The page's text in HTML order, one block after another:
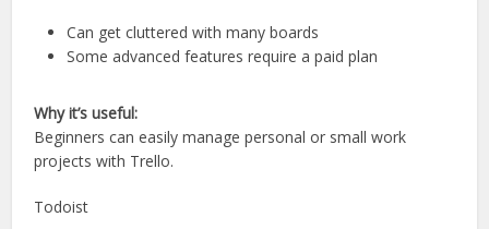
Can get cluttered with many boards
Some advanced features require a paid plan
Why it’s useful:
Beginners can easily manage personal or small work
projects with Trello.
Todoist